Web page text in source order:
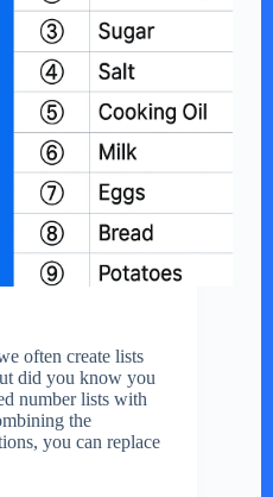
often create lists
did you know you
number lists with
the
you can replace